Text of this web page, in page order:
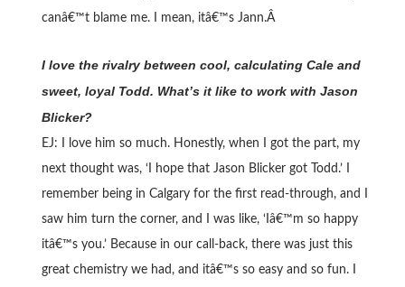
canâ€™t blame me. I mean, itâ€™s Jann.Â
I love the rivalry between cool, calculating Cale and
sweet, loyal Todd. What’s it like to work with Jason
Blicker?
EJ: I love him so much. Honestly, when I got the part, my
next thought was, ‘I hope that Jason Blicker got Todd.’ I
remember being in Calgary for the first read-through, and I
saw him turn the corner, and I was like, ‘Iâ€™m so happy
itâ€™s you.’ Because in our call-back, there was just this
great chemistry we had, and itâ€™s so easy and so fun. I